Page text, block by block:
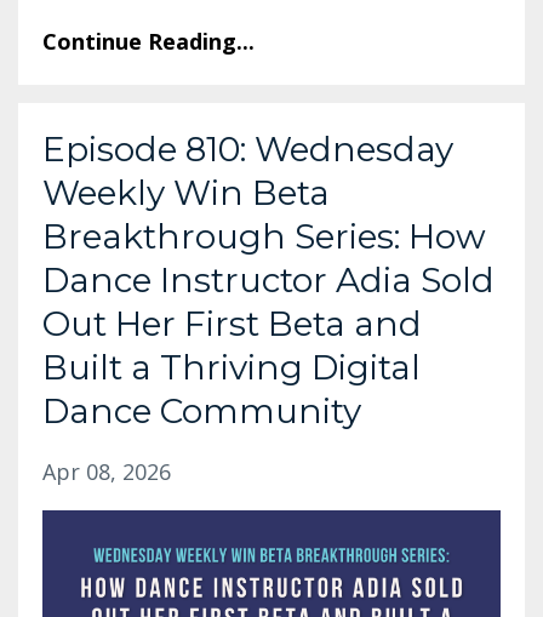
Continue Reading...
Episode 810: Wednesday
Weekly Win Beta
Breakthrough Series: How
Dance Instructor Adia Sold
Out Her First Beta and
Built a Thriving Digital
Dance Community
Apr 08, 2026